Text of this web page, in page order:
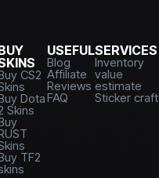
CS2
Dota
Skins
TF2
USEFUL
Blog
Affiliate
Reviews
FAQ
SERVICES
Inventory
value
estimate
Sticker craft